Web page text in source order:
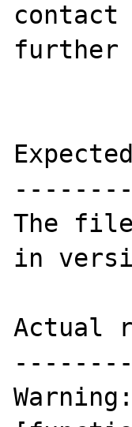
contact
further
The
in
Actual